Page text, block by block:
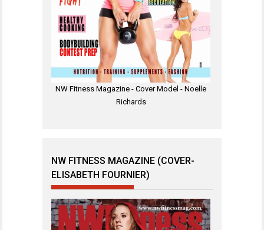
NW Fitness Magazine - Cover Model - Noelle
Richards
NW FITNESS MAGAZINE (COVER-
ELISABETH FOURNIER)